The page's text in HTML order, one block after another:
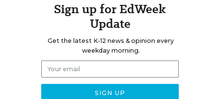
Sign up for EdWeek
Update
Get the latest K-12 news & opinion every
weekday morning.